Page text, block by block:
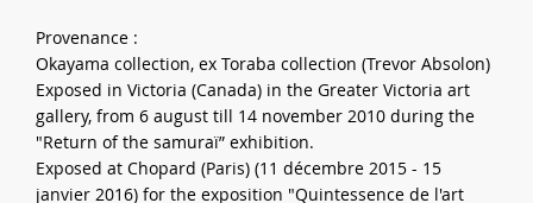
Provenance :
Okayama collection, ex Toraba collection (Trevor Absolon)
Exposed in Victoria (Canada) in the Greater Victoria art
gallery, from 6 august till 14 november 2010 during the
"Return of the samuraï” exhibition.
Exposed at Chopard (Paris) (11 décembre 2015 - 15
janvier 2016) for the exposition "Quintessence de l'art